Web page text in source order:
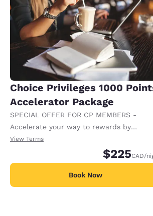
Choice Privileges 1000
Accelerator Package
SPECIAL OFFER FOR CP MEMBERS -
Accelerate your way to rewards by
receiving an extra 1,000 points per night.
View Terms
$225CAD/
Book Now